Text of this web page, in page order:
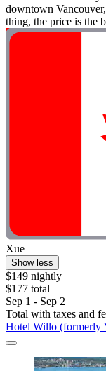
downtown
thing, the price is the
Xue
Show less
$149 nightly
$177 total
Sep 1 - Sep 2
Total with taxes and
Hotel Willo (formerly